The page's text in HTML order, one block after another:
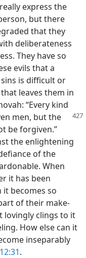
express the
but there
that they
deliberateness
They have so
evils that a
is difficult or
leaves them in
“Every kind
men, but the
be forgiven.”
the enlightening
of the
When
it has been
becomes so
of their make-
lovingly clings to it
How else can it
inseparably
.